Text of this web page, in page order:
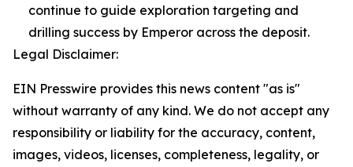
continue to guide exploration targeting and
drilling success by Emperor across the deposit.
Legal Disclaimer:
EIN Presswire provides this news content "as is"
without warranty of any kind. We do not accept any
responsibility or liability for the accuracy, content,
images, videos, licenses, completeness, legality, or